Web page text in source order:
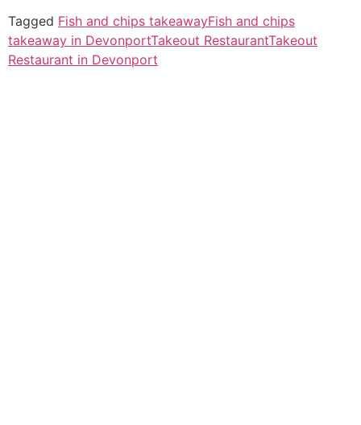
Tagged Fish and chips takeawayFish and chips
takeaway in DevonportTakeout RestaurantTakeout
Restaurant in Devonport